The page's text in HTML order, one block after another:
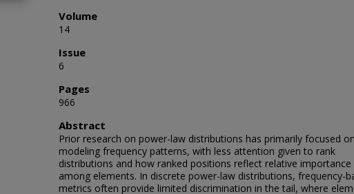
Volume
14
Issue
6
Pages
966
Abstract
Prior research on power-law distributions has primarily focused on
modeling frequency patterns, with less attention given to rank
distributions and how ranked positions reflect relative importance
among elements. In discrete power-law distributions, frequency-
metrics often provide limited discrimination in the tail, where